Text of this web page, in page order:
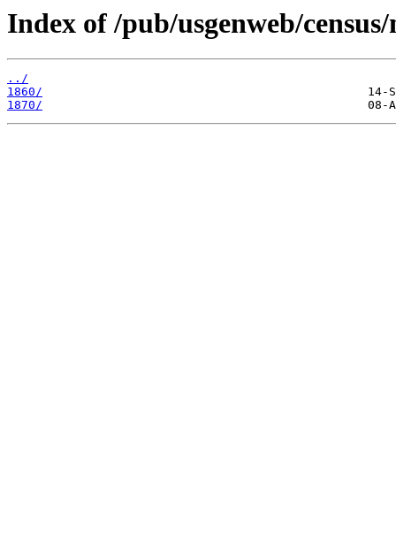
Index of /pub/usgenweb/
../
1860/
1870/